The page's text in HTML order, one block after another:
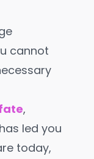
cannot
,
led you
today,